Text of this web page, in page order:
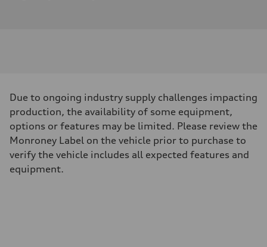
Due to ongoing industry supply challenges impacting
production, the availability of some equipment,
options or features may be limited. Please review the
Monroney Label on the vehicle prior to purchase to
verify the vehicle includes all expected features and
equipment.